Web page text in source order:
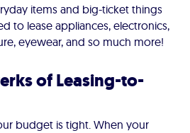
items and big-ticket things
to lease appliances, electronics,
eyewear, and so much more!
of Leasing-to-
budget is tight. When your